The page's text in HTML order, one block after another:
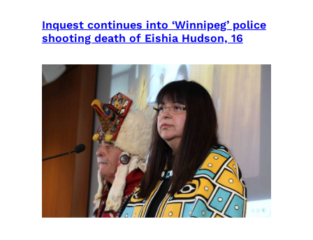
Inquest continues into ‘Winnipeg’ police
shooting death of Eishia Hudson, 16